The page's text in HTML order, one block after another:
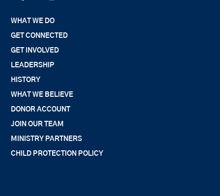
WHAT WE DO
GET CONNECTED
GET INVOLVED
LEADERSHIP
HISTORY
WHAT WE BELIEVE
DONOR ACCOUNT
JOIN OUR TEAM
MINISTRY PARTNERS
CHILD PROTECTION POLICY